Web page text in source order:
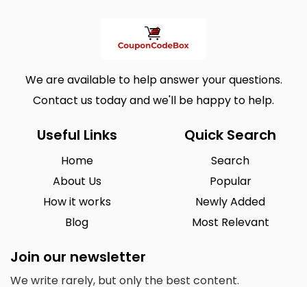
We are available to help answer your questions.
Contact us today and we'll be happy to help.
Useful Links
Home
About Us
How it works
Blog
Quick Search
Search
Popular
Newly Added
Most Relevant
Join our newsletter
We write rarely, but only the best content.